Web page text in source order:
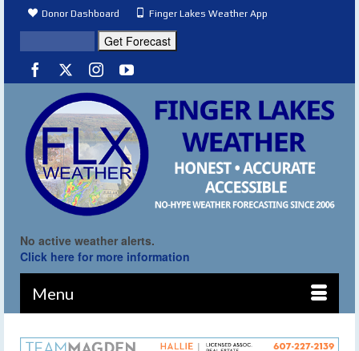
Donor Dashboard Finger Lakes Weather App
No active weather alerts.
Click here for more information
Menu